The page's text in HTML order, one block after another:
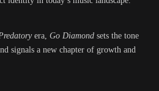
era, Go Diamond sets the tone
signals a new chapter of growth and